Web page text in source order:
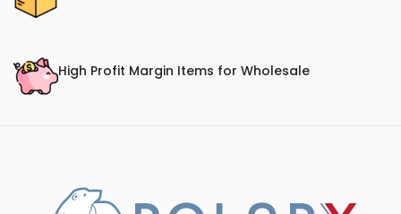
High Profit Margin Items for Wholesale